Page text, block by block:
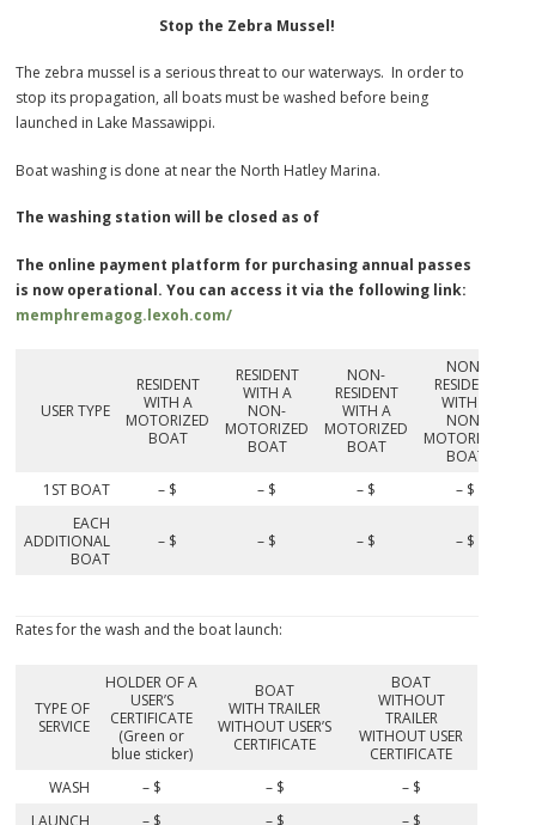
Stop the Zebra Mussel!
The zebra mussel is a serious threat to our waterways. In order to
stop its propagation, all boats must be washed before being
launched in Lake Massawippi.
Boat washing is done at near the North Hatley Marina.
The washing station will be closed as of
The online payment platform for purchasing annual passes
is now operational. You can access it via the following link:
memphremagog.lexoh.com/
USER TYPE
RESIDENT
WITH A
MOTORIZED
BOAT
RESIDENT
WITH A
NON-
MOTORIZED
BOAT
NON-
RESIDENT
WITH A
MOTORIZED
BOAT
NON-
RESIDENT
WITH A
NON-
MOTORIZED
BOAT
1ST BOAT
– $ – $ – $
– $
EACH
ADDITIONAL
BOAT
– $ – $ – $ – $
Rates for the wash and the boat launch:
TYPE OF
SERVICE
HOLDER OF A
USER’S
CERTIFICATE
(Green or
blue sticker)
BOAT
WITH TRAILER
WITHOUT USER’S
CERTIFICATE
BOAT
WITHOUT
TRAILER
WITHOUT USER
CERTIFICATE
WASH
– $ – $
– $
LAUNCH
– $ – $ – $